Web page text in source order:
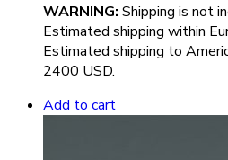
WARNING: Shipping is not
Estimated shipping within
Estimated shipping to
2400 USD.
Add to cart